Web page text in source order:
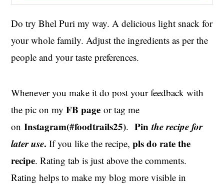
Do try Bhel Puri my way. A delicious light snack for
your whole family. Adjust the ingredients as per the
people and your taste preferences.
Whenever you make it do post your feedback with
the pic on myFB page or tag me
onInstagram(#foodtrails25). Pinthe recipe for
later use.If you like the recipe,pls do rate the
recipe. Rating tab is just above the comments.
Rating helps to make my blog more visible in